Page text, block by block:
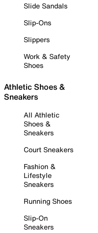
Slide Sandals
Slip-Ons
Slippers
Work & Safety
Shoes
Athletic Shoes &
Sneakers
All Athletic
Shoes &
Sneakers
Court Sneakers
Fashion &
Lifestyle
Sneakers
Running Shoes
Slip-On
Sneakers